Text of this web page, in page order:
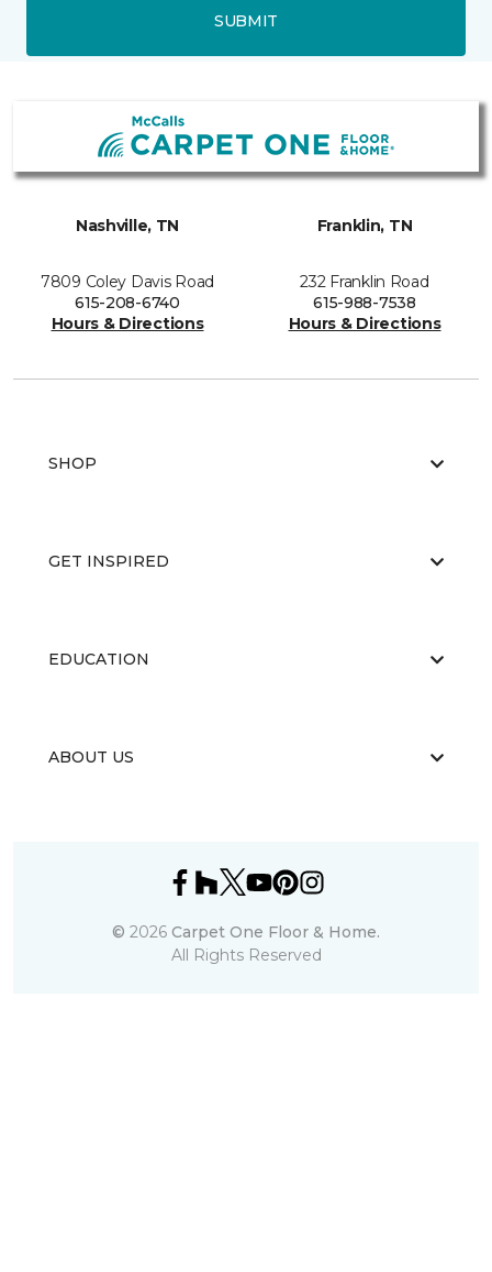
SUBMIT
Nashville, TN
7809 Coley Davis Road
615-208-6740
Hours & Directions
Franklin, TN
232 Franklin Road
615-988-7538
Hours & Directions
SHOP
GET INSPIRED
EDUCATION
ABOUT US
© 2026 Carpet One Floor & Home.
All Rights Reserved